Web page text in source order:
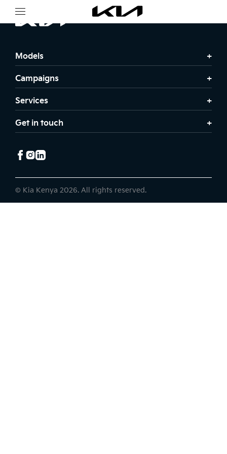
Models
Campaigns
Services
Get in touch
© Kia Kenya 2026. All rights reserved.